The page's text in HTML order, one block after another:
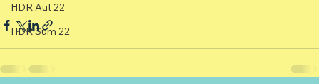
HDR Aut 22
HDR Sum 22